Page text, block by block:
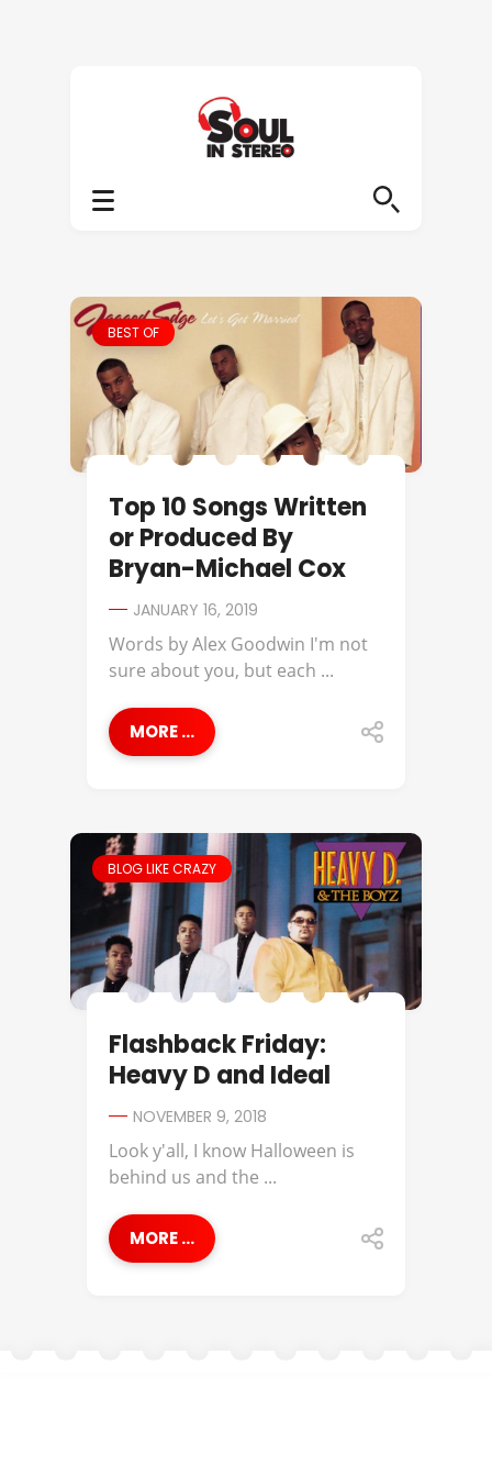
BEST OF
Top 10 Songs Written
or Produced By
Bryan-Michael Cox
JANUARY 16, 2019
Words by Alex Goodwin I'm not
sure about you, but each ...
MORE ...
BLOG LIKE CRAZY
Flashback Friday:
Heavy D and Ideal
NOVEMBER 9, 2018
Look y'all, I know Halloween is
behind us and the ...
MORE ...